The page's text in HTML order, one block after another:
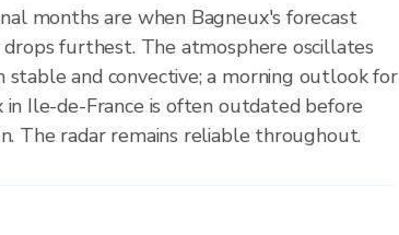
months are when Bagneux's forecast
drops furthest. The atmosphere oscillates
stable and convective; a morning outlook for
in Ile-de-France is often outdated before
The radar remains reliable throughout.